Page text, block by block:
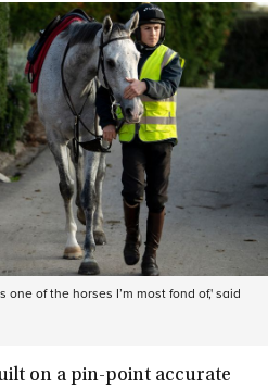
of the horses I’m most fond of,' said
on a pin-point accurate